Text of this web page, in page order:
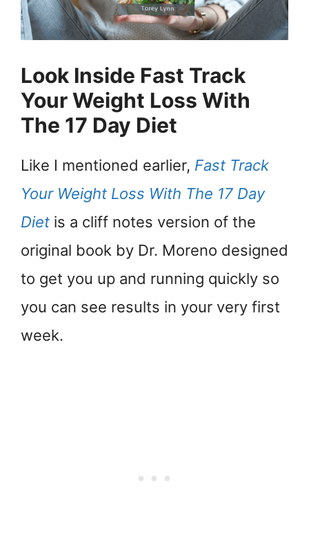
Look Inside Fast Track
Your Weight Loss With
The 17 Day Diet
Like I mentioned earlier, Fast Track
Your Weight Loss With The 17 Day
Diet is a cliff notes version of the
original book by Dr. Moreno designed
to get you up and running quickly so
you can see results in your very first
week.